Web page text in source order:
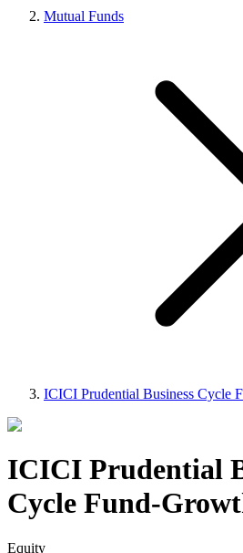
Mutual Funds
ICICI Prudential Business Cycle
ICICI Prudential
Cycle Fund-
Equity